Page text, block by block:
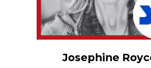
Josephine